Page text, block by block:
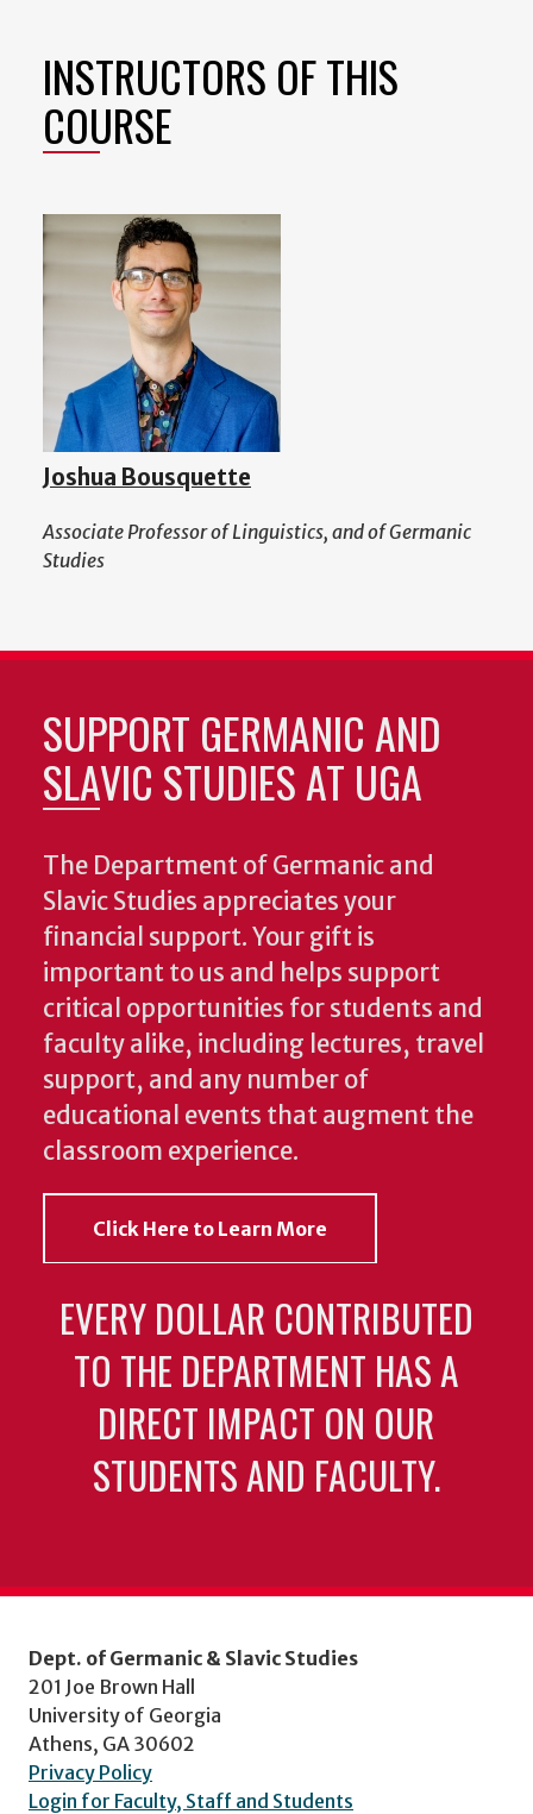
INSTRUCTORS OF THIS
COURSE
Joshua Bousquette
Associate Professor of Linguistics, and of Germanic
Studies
SUPPORT GERMANIC AND
SLAVIC STUDIES AT UGA
The Department of Germanic and
Slavic Studies appreciates your
financial support. Your gift is
important to us and helps support
critical opportunities for students and
faculty alike, including lectures, travel
support, and any number of
educational events that augment the
classroom experience.
Click Here to Learn More
EVERY DOLLAR CONTRIBUTED
TO THE DEPARTMENT HAS A
DIRECT IMPACT ON OUR
STUDENTS AND FACULTY.
Dept. of Germanic & Slavic Studies
201 Joe Brown Hall
University of Georgia
Athens, GA 30602
Privacy Policy
Login for Faculty, Staff and Students